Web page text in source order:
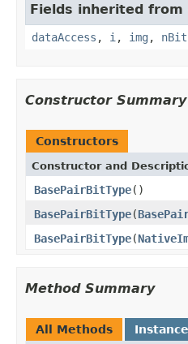
Fields inherited
dataAccess , i , img ,
Constructor Summary
Constructors
Constructor and
BasePairBitType()
BasePairBitType(
BasePairBitType(
Method Summary
All Methods